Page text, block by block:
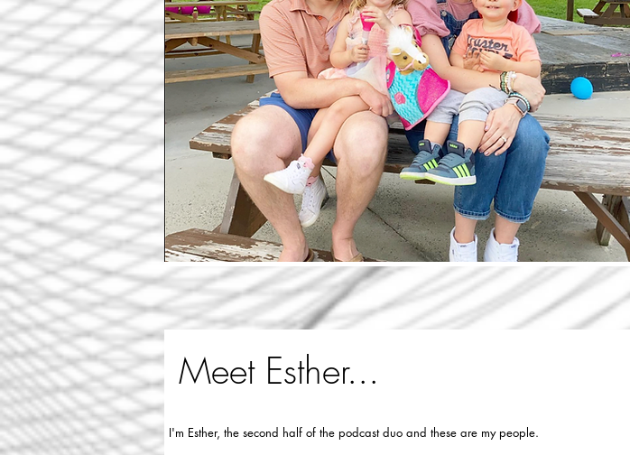
Meet Esther...
I'm Esther, the second half of the podcast duo and these are my people.